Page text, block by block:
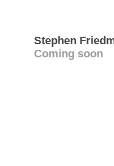
Stephen
Coming soon